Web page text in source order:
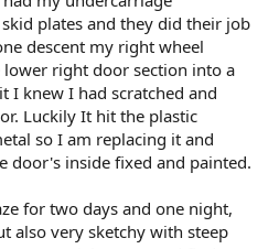
plates and they did their job
descent my right wheel
right door section into a
I knew I had scratched and
Luckily It hit the plastic
so I am replacing it and
door's inside fixed and painted.
for two days and one night,
also very sketchy with steep